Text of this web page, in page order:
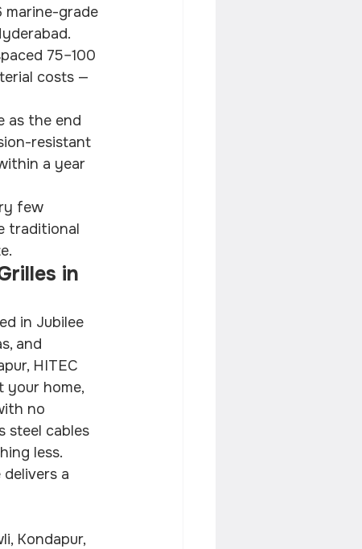
marine-grade
75–100
costs —
as the end
resistant
a year
few
traditional
in
in Jubilee
and
HITEC
your home,
no
steel cables
less.
a
Kondapur,